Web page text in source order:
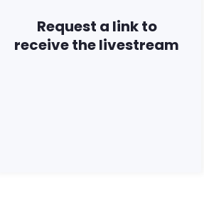
Request a link to
receive the livestream